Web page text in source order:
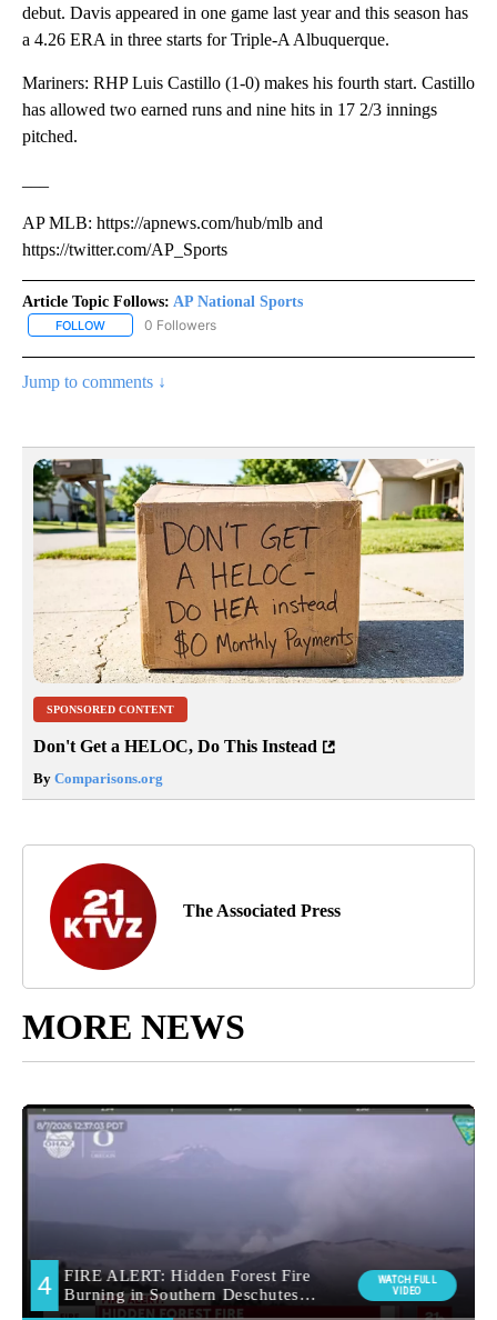
debut. Davis appeared in one game last year and this season has
a 4.26 ERA in three starts for Triple-A Albuquerque.
Mariners: RHP Luis Castillo (1-0) makes his fourth start. Castillo
has allowed two earned runs and nine hits in 17 2/3 innings
pitched.
AP MLB: https://apnews.com/hub/mlb and
https://twitter.com/AP_Sports
Article Topic Follows: AP National Sports
FOLLOW FOLLOW "AP NATIONAL SPORTS" TO RECEIVE NOTIFICATIONS
0 Followers
Jump to comments ↓
SPONSORED CONTENT
Don't Get a HELOC, Do This Instead
By Comparisons.org
The Associated Press
MORE NEWS